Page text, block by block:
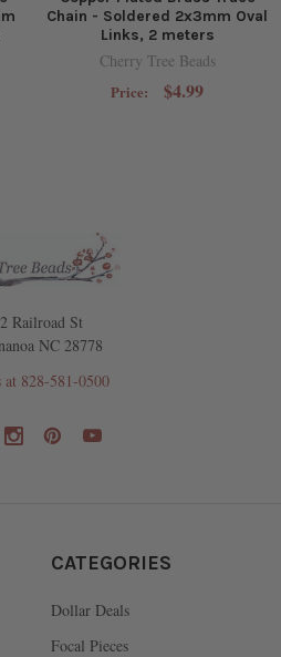
Chain - Soldered 2x3mm Oval
Links, 2 meters
Cherry Tree Beads
Price: $4.99
Railroad St
NC 28778
at 828-581-0500
CATEGORIES
Dollar Deals
Focal Pieces